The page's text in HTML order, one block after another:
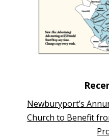
Newburyport’s
Church to Benefit